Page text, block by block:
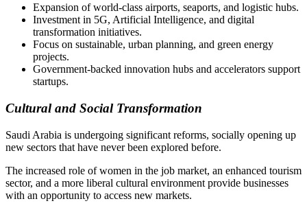
Expansion of world-class airports, seaports, and logistic hubs.
Investment in 5G, Artificial Intelligence, and digital
transformation initiatives.
Focus on sustainable, urban planning, and green energy
projects.
Government-backed innovation hubs and accelerators support
startups.
Cultural and Social Transformation
Saudi Arabia is undergoing significant reforms, socially opening up
new sectors that have never been explored before.
The increased role of women in the job market, an enhanced tourism
sector, and a more liberal cultural environment provide businesses
with an opportunity to access new markets.